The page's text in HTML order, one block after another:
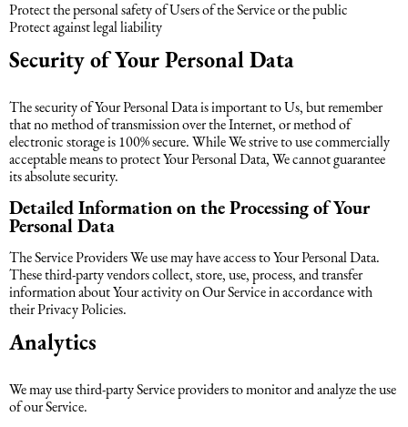
Protect the personal safety of Users of the Service or the public
Protect against legal liability
Security of Your Personal Data
The security of Your Personal Data is important to Us, but remember
that no method of transmission over the Internet, or method of
electronic storage is 100% secure. While We strive to use commercially
acceptable means to protect Your Personal Data, We cannot guarantee
its absolute security.
Detailed Information on the Processing of Your
Personal Data
The Service Providers We use may have access to Your Personal Data.
These third-party vendors collect, store, use, process, and transfer
information about Your activity on Our Service in accordance with
their Privacy Policies.
Analytics
We may use third-party Service providers to monitor and analyze the use
of our Service.